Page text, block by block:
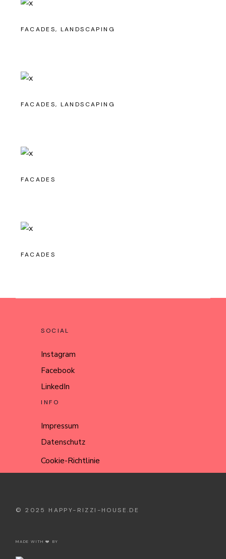
FACADES LANDSCAPING
FACADES LANDSCAPING
FACADES
FACADES
SOCIAL
Instagram
Facebook
LinkedIn
INFO
Impressum
Datenschutz
Cookie-Richtlinie
© 2025 HAPPY-RIZZI-HOUSE.DE
MADE WITH ❤️ BY